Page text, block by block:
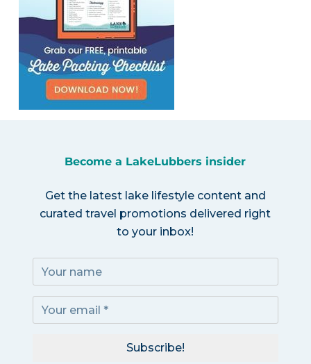
Become a LakeLubbers insider
Get the latest lake lifestyle content and
curated travel promotions delivered right
to your inbox!
Subscribe!